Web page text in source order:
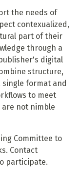
the needs of
contexualized,
part of their
through a
digital
structure,
format and
to meet
not nimble
Committee to
Contact
participate.